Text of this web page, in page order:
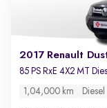
2017 Renault
85 PS RxE 4X2 MT
1,04,000 km Diesel